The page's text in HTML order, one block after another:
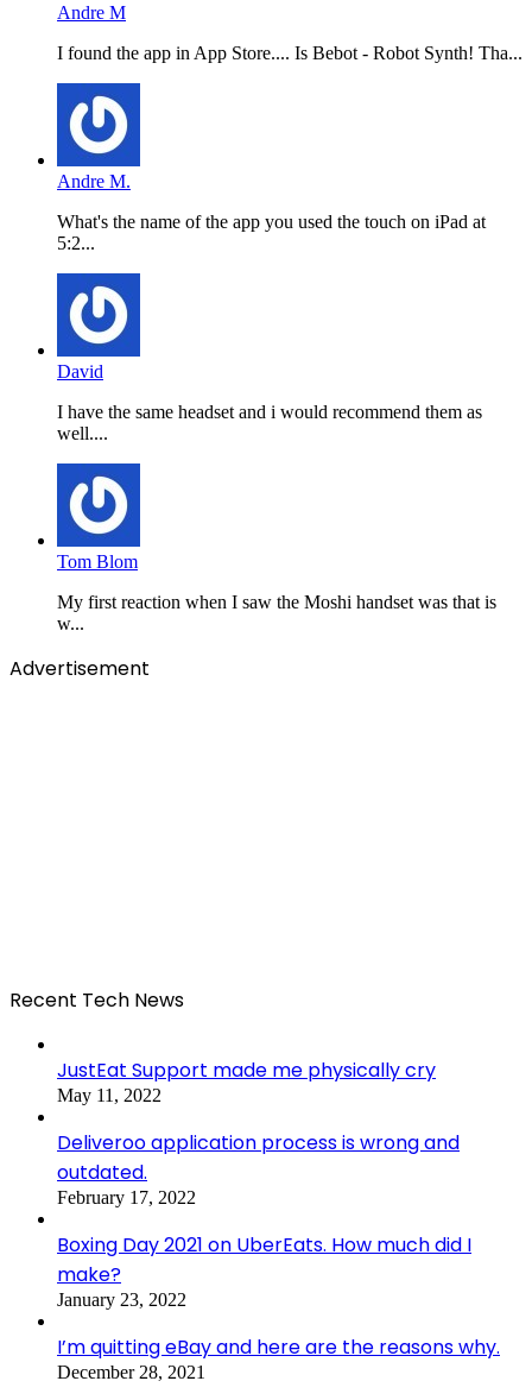
Andre M
I found the app in App Store.... Is Bebot - Robot Synth! Tha...
Andre M.
What's the name of the app you used the touch on iPad at
5:2...
David
I have the same headset and i would recommend them as
well....
Tom Blom
My first reaction when I saw the Moshi handset was that is
w...
Advertisement
Recent Tech News
JustEat Support made me physically cry
May 11, 2022
Deliveroo application process is wrong and
outdated.
February 17, 2022
Boxing Day 2021 on UberEats. How much did I
make?
January 23, 2022
I’m quitting eBay and here are the reasons why.
December 28, 2021